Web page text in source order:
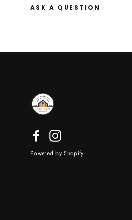
ASK A QUESTION
Facebook
Powered by Shopify